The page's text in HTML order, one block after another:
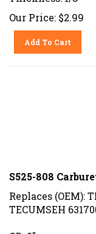
Our Price: $2.99
Add To Cart
S525-808
Replaces (OEM):
TECUMSEH
OD: 2"